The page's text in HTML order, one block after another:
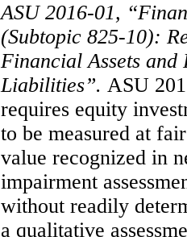
ASU 2016-01,
(Subtopic 825-10):
Financial Assets and
Liabilities”. ASU
requires equity
to be measured at
value recognized in
impairment
without readily
a qualitative